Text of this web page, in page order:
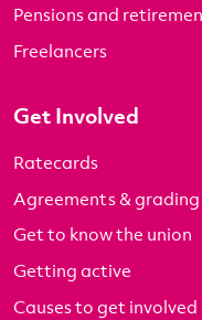
Pensions and
Freelancers
Get Involved
Ratecards
Agreements & grading
Get to know the union
Getting active
Causes to get involved